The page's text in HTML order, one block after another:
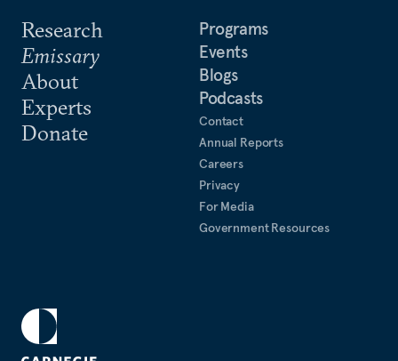
Research
Emissary
About
Experts
Donate
Programs
Events
Blogs
Podcasts
Contact
Annual Reports
Careers
Privacy
For Media
Government Resources